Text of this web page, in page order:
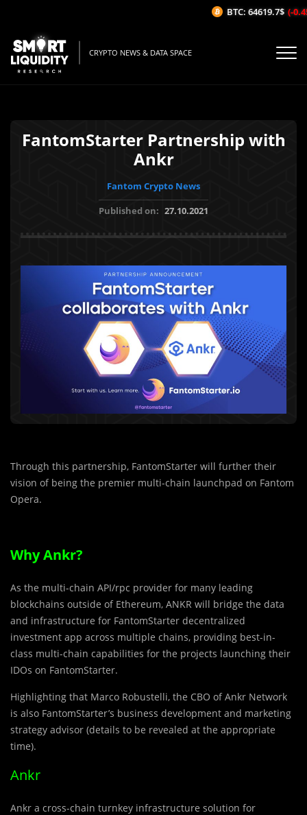
CRYPTO NEWS & DATA SPACE
FantomStarter Partnership with
Ankr
Fantom Crypto News
Published on: 27.10.2021
Through this partnership, FantomStarter will further their
vision of being the premier multi-chain launchpad on Fantom
Opera.
Why Ankr?
As the multi-chain API/rpc provider for many leading
blockchains outside of Ethereum, ANKR will bridge the data
and infrastructure for FantomStarter decentralized
investment app across multiple chains, providing best-in-
class multi-chain capabilities for the projects launching their
IDOs on FantomStarter.
Highlighting that Marco Robustelli, the CBO of Ankr Network
is also FantomStarter’s business development and marketing
strategy advisor (details to be revealed at the appropriate
time).
Ankr
Ankr a cross-chain turnkey infrastructure solution for
BTC: 64619.7$ (-